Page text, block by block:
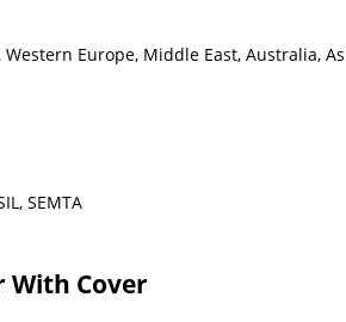
Europe, Middle East, Australia,
SEMTA
With Cover